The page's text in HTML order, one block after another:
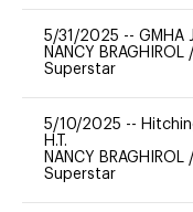
5/31/2025 -- GMHA
NANCY BRAGHIROL /
Superstar
5/10/2025 --
H.T.
NANCY BRAGHIROL /
Superstar